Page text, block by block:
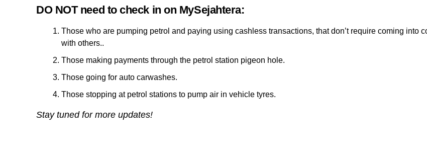
DO NOT need to check in on MySejahtera:
Those who are pumping petrol and paying using cashless transactions, that don’t require coming into
with others..
Those making payments through the petrol station pigeon hole.
Those going for auto carwashes.
Those stopping at petrol stations to pump air in vehicle tyres.
Stay tuned for more updates!